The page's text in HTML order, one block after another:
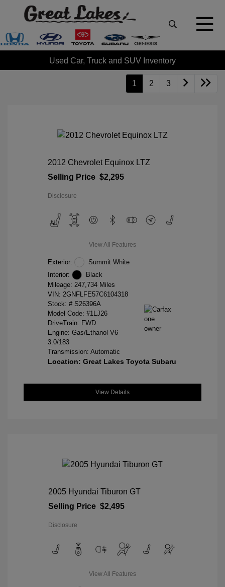
Used Car, Truck and SUV Inventory
1 2 3
2012 Chevrolet Equinox LTZ
Selling Price $2,295
Disclosure
View All Features
Exterior:
Summit White
Interior:
Black
Mileage: 247,734 Miles
VIN: 2GNFLFE57C6104318
Stock: # S26396A
Model Code: #1LJ26
DriveTrain: FWD
Engine: Gas/Ethanol V6
3.0/183
Transmission: Automatic
Location: Great Lakes Toyota Subaru
View Details
2005 Hyundai Tiburon GT
Selling Price $2,495
Disclosure
View All Features